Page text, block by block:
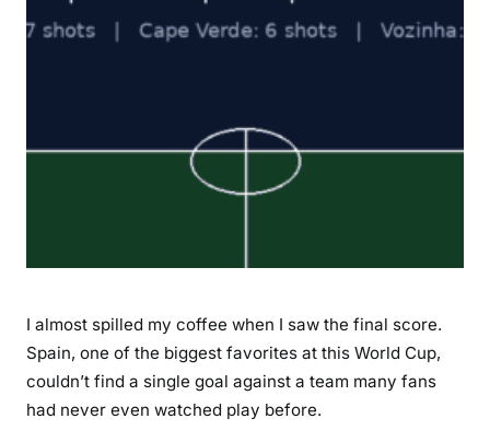
c
p
H
o
l
I almost spilled my coffee when I saw the final score.
Spain, one of the biggest favorites at this World Cup,
couldn’t find a single goal against a team many fans
had never even watched play before.